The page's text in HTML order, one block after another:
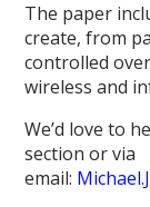
The paper
create, from
controlled
wireless and
We’d love to
section or via
email: